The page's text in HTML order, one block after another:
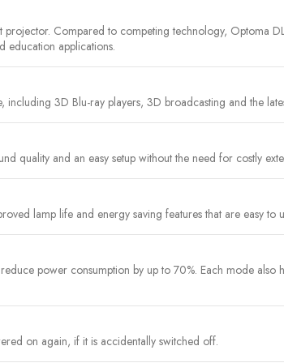
Compared to competing technology, Optoma
education applications.
3D Blu-ray players, 3D broadcasting and the
quality and an easy setup without the need for costly
lamp life and energy saving features that are easy to
power consumption by up to 70%. Each mode
on again, if it is accidentally switched off.